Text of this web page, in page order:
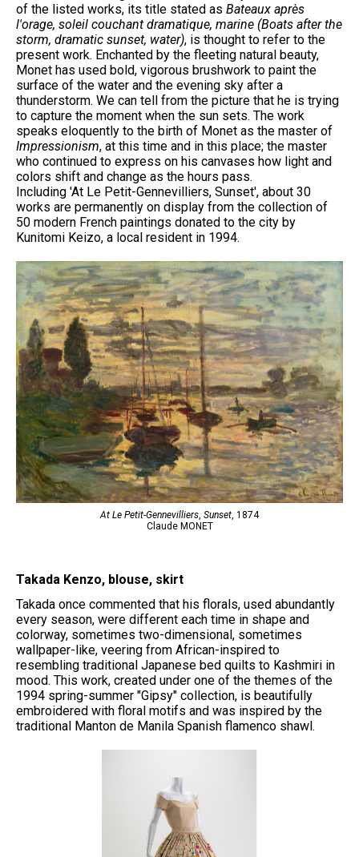
of the listed works, its title stated as Bateaux après
l'orage, soleil couchant dramatique, marine (Boats after the
storm, dramatic sunset, water), is thought to refer to the
present work. Enchanted by the fleeting natural beauty,
Monet has used bold, vigorous brushwork to paint the
surface of the water and the evening sky after a
thunderstorm. We can tell from the picture that he is trying
to capture the moment when the sun sets. The work
speaks eloquently to the birth of Monet as the master of
Impressionism, at this time and in this place; the master
who continued to express on his canvases how light and
colors shift and change as the hours pass.
Including 'At Le Petit-Gennevilliers, Sunset', about 30
works are permanently on display from the collection of
50 modern French paintings donated to the city by
Kunitomi Keizo, a local resident in 1994.
At Le Petit-Gennevilliers, Sunset, 1874
Claude MONET
Takada Kenzo, blouse, skirt
Takada once commented that his florals, used abundantly
every season, were different each time in shape and
colorway, sometimes two-dimensional, sometimes
wallpaper-like, veering from African-inspired to
resembling traditional Japanese bed quilts to Kashmiri in
mood. This work, created under one of the themes of the
1994 spring-summer "Gipsy" collection, is beautifully
embroidered with floral motifs and was inspired by the
traditional Manton de Manila Spanish flamenco shawl.